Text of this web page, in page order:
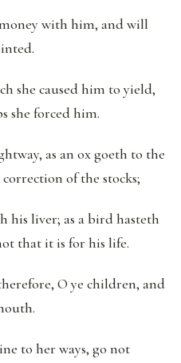
with him, and will
she caused him to yield,
she forced him.
as an ox goeth to the
of the stocks;
liver; as a bird hasteth
that it is for his life.
O ye children, and
to her ways, go not